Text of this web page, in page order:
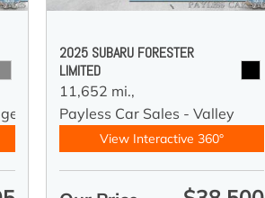
2025 SUBARU FORESTER
LIMITED
11,652 mi.,
Payless Car Sales - Valley
View Interactive 360°